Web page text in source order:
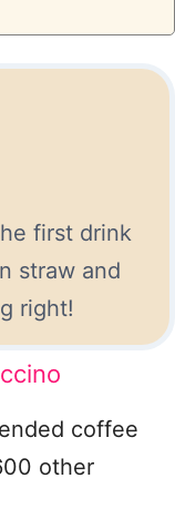
first drink
straw and
right!
coffee
other